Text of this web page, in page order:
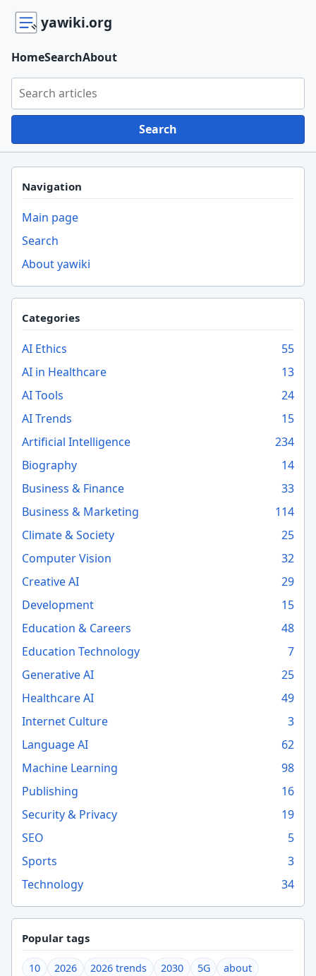
yawiki.org
Search yawiki.org
Search
HomeSearchAbout
Navigation
Main page
Search
About yawiki
Categories
AI Ethics
55
AI in Healthcare
13
AI Tools
24
AI Trends
15
Artificial Intelligence
234
Biography
14
Business & Finance
33
Business & Marketing
114
Climate & Society
25
Computer Vision
32
Creative AI
29
Development
15
Education & Careers
48
Education Technology
7
Generative AI
25
Healthcare AI
49
Internet Culture
3
Language AI
62
Machine Learning
98
Publishing
16
Security & Privacy
19
SEO
5
Sports
3
Technology
34
Popular tags
10 2026 2026 trends 2030 5G
about